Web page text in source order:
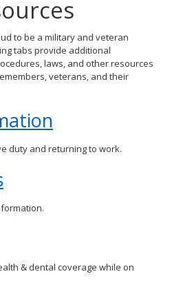
to be a military and veteran
tabs provide additional
laws, and other resources
veterans, and their
duty and returning to work.
& dental coverage while on